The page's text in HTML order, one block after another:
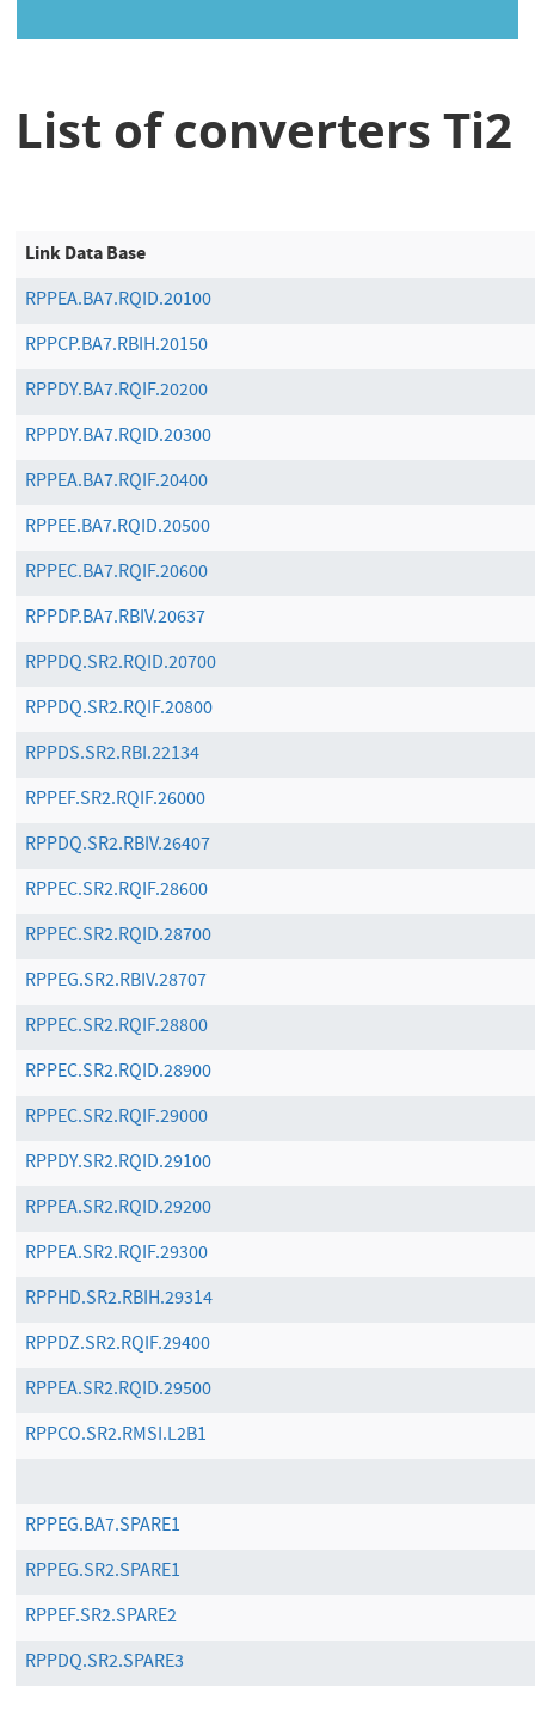
List of converters Ti2
Link Data Base
RPPEA.BA7.RQID.20100
RPPCP.BA7.RBIH.20150
RPPDY.BA7.RQIF.20200
RPPDY.BA7.RQID.20300
RPPEA.BA7.RQIF.20400
RPPEE.BA7.RQID.20500
RPPEC.BA7.RQIF.20600
RPPDP.BA7.RBIV.20637
RPPDQ.SR2.RQID.20700
RPPDQ.SR2.RQIF.20800
RPPDS.SR2.RBI.22134
RPPEF.SR2.RQIF.26000
RPPDQ.SR2.RBIV.26407
RPPEC.SR2.RQIF.28600
RPPEC.SR2.RQID.28700
RPPEG.SR2.RBIV.28707
RPPEC.SR2.RQIF.28800
RPPEC.SR2.RQID.28900
RPPEC.SR2.RQIF.29000
RPPDY.SR2.RQID.29100
RPPEA.SR2.RQID.29200
RPPEA.SR2.RQIF.29300
RPPHD.SR2.RBIH.29314
RPPDZ.SR2.RQIF.29400
RPPEA.SR2.RQID.29500
RPPCO.SR2.RMSI.L2B1
RPPEG.BA7.SPARE1
RPPEG.SR2.SPARE1
RPPEF.SR2.SPARE2
RPPDQ.SR2.SPARE3